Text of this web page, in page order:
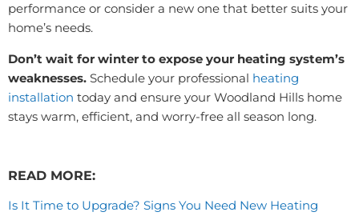
performance or consider a new one that better suits your
home’s needs.
Don’t wait for winter to expose your heating system’s
weaknesses. Schedule your professional heating
installation today and ensure your Woodland Hills home
stays warm, efficient, and worry-free all season long.
READ MORE:
Is It Time to Upgrade? Signs You Need New Heating